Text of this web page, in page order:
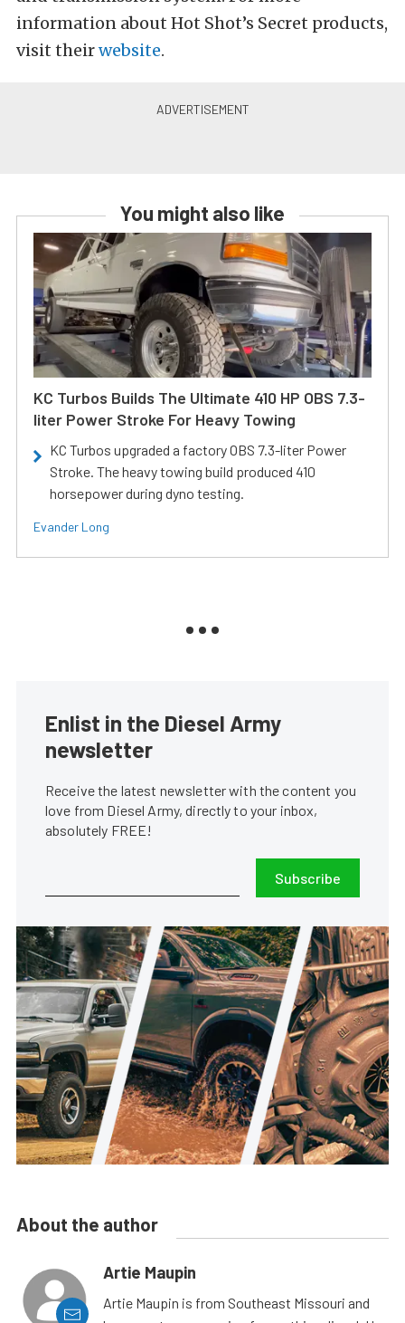
information about Hot Shot’s Secret products,
visit theirwebsite.
You might also like
KC Turbos Builds The Ultimate 410 HP OBS 7.3-
liter Power Stroke For Heavy Towing
KC Turbos upgraded a factory OBS 7.3-liter Power
Stroke. The heavy towing build produced 410
horsepower during dyno testing.
Evander Long
Enlist in the Diesel Army
newsletter
Receive the latest newsletter with the content you
love from Diesel Army, directly to your inbox,
absolutely FREE!
Subscribe
About the author
Artie Maupin
Artie Maupin is from Southeast Missouri and